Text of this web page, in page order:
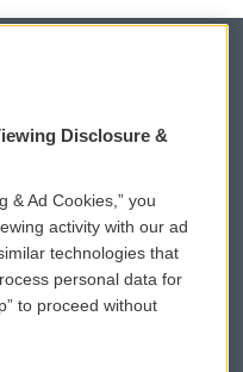
eNews Sign Up
a PSA
Donation
Disclosure &
& Ad Cookies,” you
activity with our ad
technologies that
personal data for
to proceed without